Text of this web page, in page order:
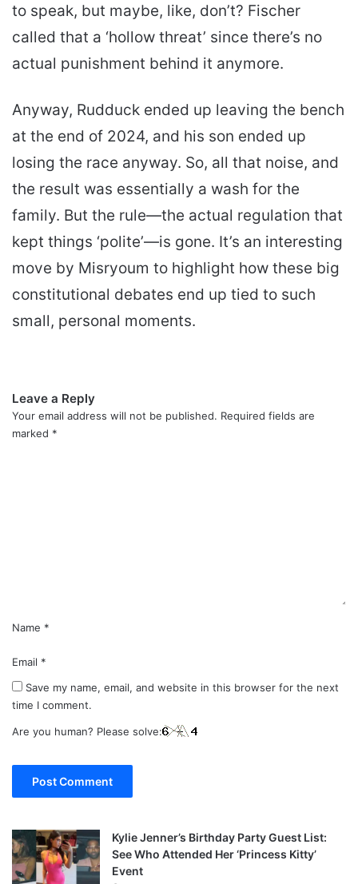
to speak, but maybe, like, don’t? Fischer
called that a ‘hollow threat’ since there’s no
actual punishment behind it anymore.
Anyway, Rudduck ended up leaving the bench
at the end of 2024, and his son ended up
losing the race anyway. So, all that noise, and
the result was essentially a wash for the
family. But the rule—the actual regulation that
kept things ‘polite’—is gone. It’s an interesting
move by Misryoum to highlight how these big
constitutional debates end up tied to such
small, personal moments.
Leave a Reply
Your email address will not be published. Required fields are
marked *
Name *
Email *
Save my name, email, and website in this browser for the next
time I comment.
Are you human? Please solve:
Kylie Jenner’s Birthday Party Guest List:
See Who Attended Her ‘Princess Kitty’
Event